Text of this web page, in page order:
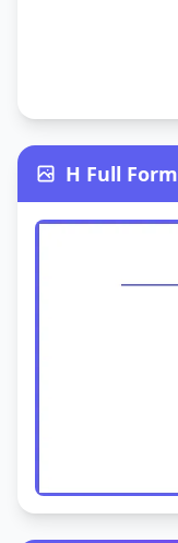
H Full Form